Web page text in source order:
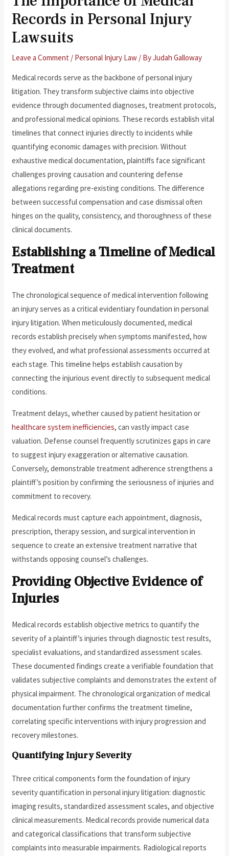
Records in Personal Injury
Lawsuits
Leave a Comment / Personal Injury Law / ByJudah Galloway
Medical records serve as the backbone of personal injury
litigation. They transform subjective claims into objective
evidence through documented diagnoses, treatment protocols,
and professional medical opinions. These records establish vital
timelines that connect injuries directly to incidents while
quantifying economic damages with precision. Without
exhaustive medical documentation, plaintiffs face significant
challenges proving causation and countering defense
allegations regarding pre-existing conditions. The difference
between successful compensation and case dismissal often
hinges on the quality, consistency, and thoroughness of these
clinical documents.
Establishing a Timeline of Medical
Treatment
The chronological sequence of medical intervention following
an injury serves as a critical evidentiary foundation in personal
injury litigation. When meticulously documented, medical
records establish precisely when symptoms manifested, how
they evolved, and what professional assessments occurred at
each stage. This timeline helps establish causation by
connecting the injurious event directly to subsequent medical
conditions.
Treatment delays, whether caused by patient hesitation or
healthcare system inefficiencies, can vastly impact case
valuation. Defense counsel frequently scrutinizes gaps in care
to suggest injury exaggeration or alternative causation.
Conversely, demonstrable treatment adherence strengthens a
plaintiff’s position by confirming the seriousness of injuries and
commitment to recovery.
Medical records must capture each appointment, diagnosis,
prescription, therapy session, and surgical intervention in
sequence to create an extensive treatment narrative that
withstands opposing counsel’s challenges.
Providing Objective Evidence of
Injuries
Medical records establish objective metrics to quantify the
severity of a plaintiff’s injuries through diagnostic test results,
specialist evaluations, and standardized assessment scales.
These documented findings create a verifiable foundation that
validates subjective complaints and demonstrates the extent of
physical impairment. The chronological organization of medical
documentation further confirms the treatment timeline,
correlating specific interventions with injury progression and
recovery milestones.
Quantifying Injury Severity
Three critical components form the foundation of injury
severity quantification in personal injury litigation: diagnostic
imaging results, standardized assessment scales, and objective
clinical measurements. Medical records provide numerical data
and categorical classifications that transform subjective
complaints into measurable impairments. Radiological reports